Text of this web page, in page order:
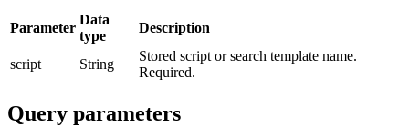
Parameter
Data
type
Description
script String
Stored script or search template name.
Required.
Query parameters